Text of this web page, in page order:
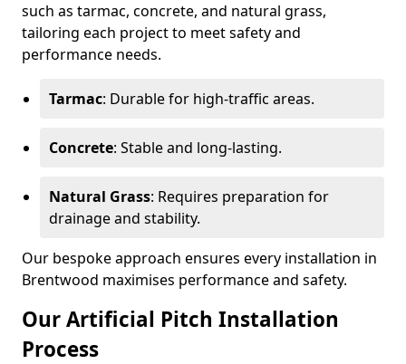
such as tarmac, concrete, and natural grass,
tailoring each project to meet safety and
performance needs.
Tarmac: Durable for high-traffic areas.
Concrete: Stable and long-lasting.
Natural Grass: Requires preparation for
drainage and stability.
Our bespoke approach ensures every installation in
Brentwood maximises performance and safety.
Our Artificial Pitch Installation
Process